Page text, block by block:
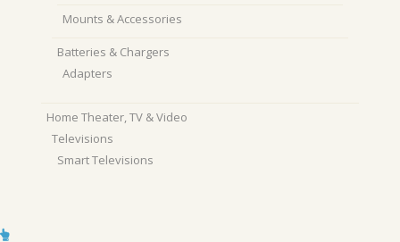
Mounts & Accessories
Batteries & Chargers
Adapters
Home Theater, TV & Video
Televisions
Smart Televisions